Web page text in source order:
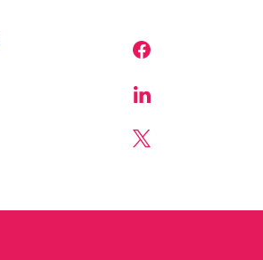
Share on
Share on
Share on X